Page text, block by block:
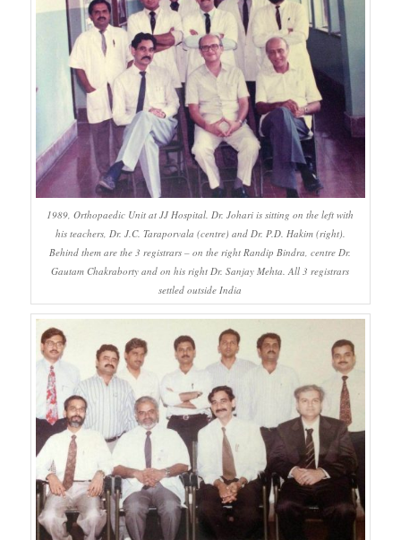
1989, Orthopaedic Unit at JJ Hospital. Dr. Johari is sitting on the left with
his teachers, Dr. J.C. Taraporvala (centre) and Dr. P.D. Hakim (right).
Behind them are the 3 registrars – on the right Randip Bindra, centre Dr.
Gautam Chakraborty and on his right Dr. Sanjay Mehta. All 3 registrars
settled outside India